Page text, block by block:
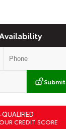
Submit
CREDIT SCORE